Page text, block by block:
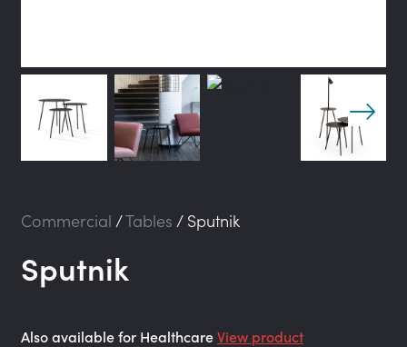
Commercial /Tables / Sputnik
Sputnik
Also available for HealthcareView product